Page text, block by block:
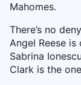
Mahomes.
There’s no
Angel Reese is
Sabrina
Clark is the